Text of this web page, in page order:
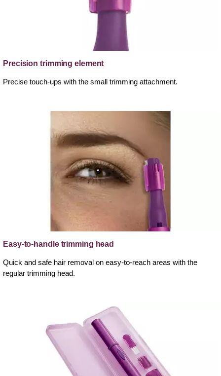
Precision trimming element
Precise touch-ups with the small trimming attachment.
Easy-to-handle trimming head
Quick and safe hair removal on easy-to-reach areas with the
regular trimming head.